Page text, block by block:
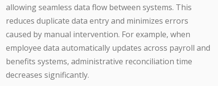
allowing seamless data flow between systems. This
reduces duplicate data entry and minimizes errors
caused by manual intervention. For example, when
employee data automatically updates across payroll and
benefits systems, administrative reconciliation time
decreases significantly.